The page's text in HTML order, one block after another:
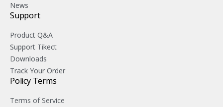
News
Support
Product Q&A
Support Tikect
Downloads
Track Your Order
Policy Terms
Terms of Service